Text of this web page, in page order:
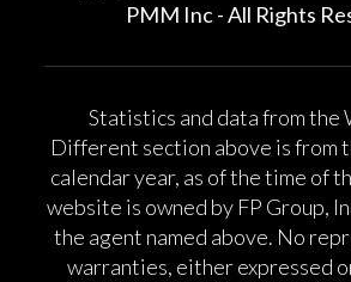
PMM Inc - All Rights
Statistics and data from the
Different section above is from
calendar year, as of the time of
website is owned by FP Group,
the agent named above. No
warranties, either expressed